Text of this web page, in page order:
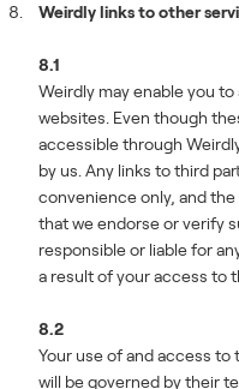
Weirdly links to other
8.1
Weirdly may enable you
websites. Even though
accessible through
by us. Any links to third
convenience only, and
that we endorse or verify
responsible or liable for
a result of your access to
8.2
Your use of and access
will be governed by their